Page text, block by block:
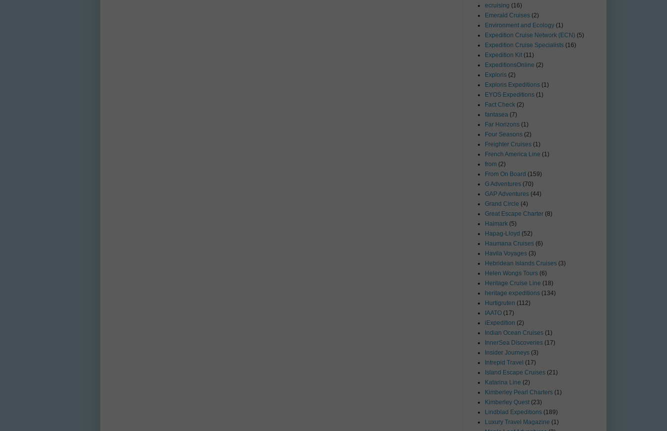
ecruising (16)
Emerald Cruises (2)
Environment and Ecology (1)
Expedition Cruise Network (ECN) (5)
Expedition Cruise Specialists (16)
Expedition Kit (11)
ExpeditionsOnline (2)
Exploris (2)
Exploris Expeditions (1)
EYOS Expeditions (1)
Fact Check (2)
fantasea (7)
Far Horizons (1)
Four Seasons (2)
Freighter Cruises (1)
French America Line (1)
from (2)
From On Board (159)
G Adventures (70)
GAP Adventures (44)
Grand Circle (4)
Great Escape Charter (8)
Haimark (5)
Hapag-Lloyd (52)
Haumana Cruises (6)
Havila Voyages (3)
Hebridean Islands Cruises (3)
Helen Wongs Tours (6)
Heritage Cruise Line (18)
heritage expeditions (134)
Hurtigruten (112)
IAATO (17)
iExpedition (2)
Indian Ocean Cruises (1)
InnerSea Discoveries (17)
Insider Journeys (3)
Intrepid Travel (17)
Island Escape Cruises (21)
Katarina Line (2)
Kimberley Pearl Charters (1)
Kimberley Quest (23)
Lindblad Expeditions (189)
Luxury Travel Magazine (1)